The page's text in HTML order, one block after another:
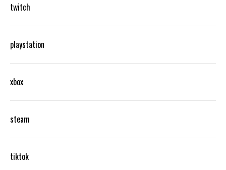
twitch
playstation
xbox
steam
tiktok